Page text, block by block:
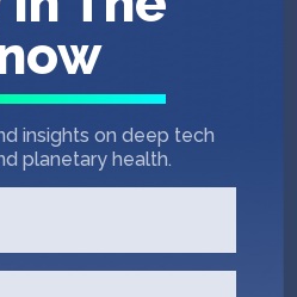
insights on deep tech
planetary health.